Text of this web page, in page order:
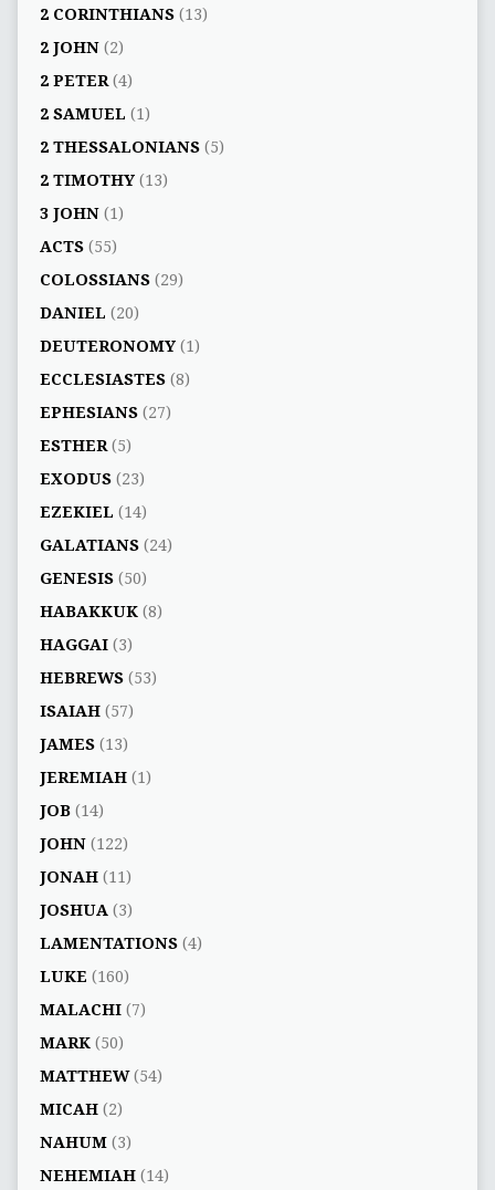
2 CORINTHIANS(13)
2 JOHN(2)
2 PETER(4)
2 SAMUEL (1)
2 THESSALONIANS(5)
2 TIMOTHY(13)
3 JOHN(1)
ACTS(55)
COLOSSIANS(29)
DANIEL (20)
DEUTERONOMY(1)
ECCLESIASTES(8)
EPHESIANS(27)
ESTHER(5)
EXODUS(23)
EZEKIEL (14)
GALATIANS(24)
GENESIS(50)
HABAKKUK(8)
HAGGAI(3)
HEBREWS(53)
ISAIAH(57)
JAMES(13)
JEREMIAH(1)
JOB(14)
JOHN(122)
JONAH(11)
JOSHUA (3)
LAMENTATIONS(4)
LUKE (160)
MALACHI(7)
MARK(50)
MATTHEW(54)
MICAH(2)
NAHUM(3)
NEHEMIAH(14)